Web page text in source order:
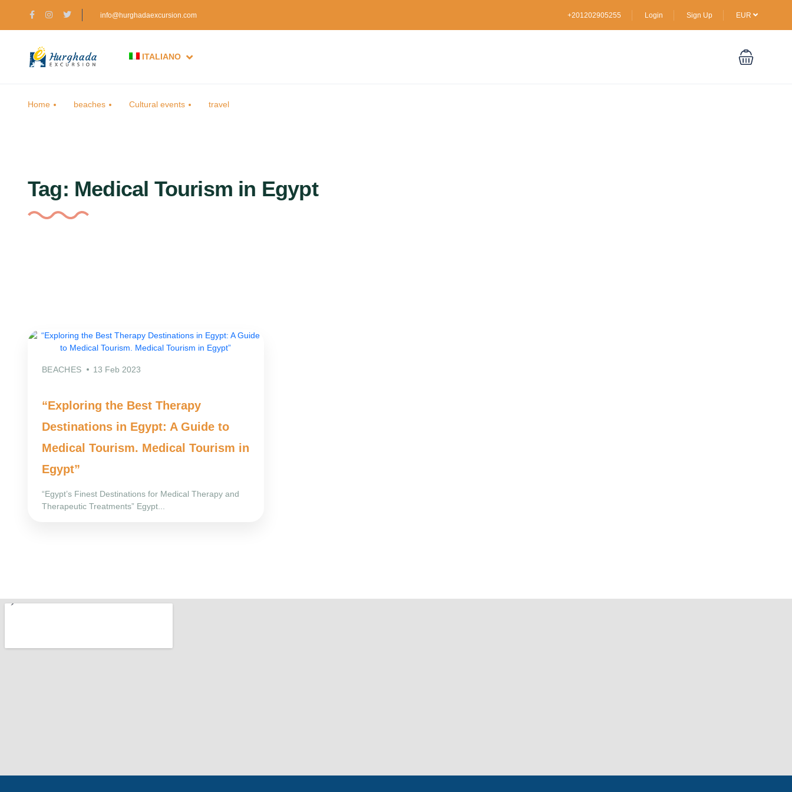
info@hurghadaexcursion.com +201202905255 Login Sign Up EUR
ITALIANO
Tag: Medical Tourism in Egypt
Home beaches Cultural events travel
BEACHES 13 Feb 2023
“Exploring the Best Therapy
Destinations in Egypt: A Guide to
Medical Tourism. Medical Tourism in
Egypt”
“Egypt’s Finest Destinations for Medical Therapy and
Therapeutic Treatments” Egypt...